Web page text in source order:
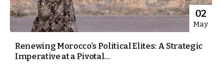
02
May
Renewing Morocco’s Political Elites: A Strategic
Imperative at a Pivotal...